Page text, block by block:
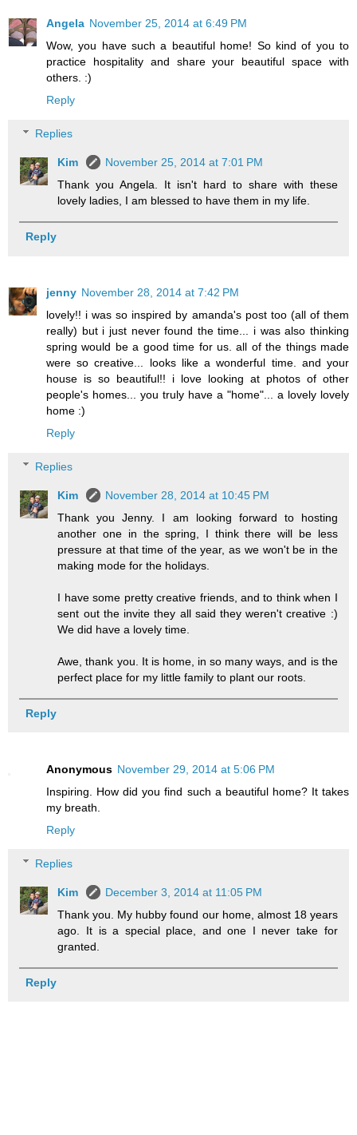
Angela November 25, 2014 at 6:49 PM
Wow, you have such a beautiful home! So kind of you to
practice hospitality and share your beautiful space with
others. :)
Reply
Replies
Kim
November 25, 2014 at 7:01 PM
Thank you Angela. It isn't hard to share with these
lovely ladies, I am blessed to have them in my life.
Reply
jenny November 28, 2014 at 7:42 PM
lovely!! i was so inspired by amanda's post too (all of them
really) but i just never found the time... i was also thinking
spring would be a good time for us. all of the things made
were so creative... looks like a wonderful time. and your
house is so beautiful!! i love looking at photos of other
people's homes... you truly have a "home"... a lovely lovely
home :)
Reply
Replies
Kim
November 28, 2014 at 10:45 PM
Thank you Jenny. I am looking forward to hosting
another one in the spring, I think there will be less
pressure at that time of the year, as we won't be in the
making mode for the holidays.
I have some pretty creative friends, and to think when I
sent out the invite they all said they weren't creative :)
We did have a lovely time.
Awe, thank you. It is home, in so many ways, and is the
perfect place for my little family to plant our roots.
Reply
Anonymous November 29, 2014 at 5:06 PM
Inspiring. How did you find such a beautiful home? It takes
my breath.
Reply
Replies
Kim
December 3, 2014 at 11:05 PM
Thank you. My hubby found our home, almost 18 years
ago. It is a special place, and one I never take for
granted.
Reply